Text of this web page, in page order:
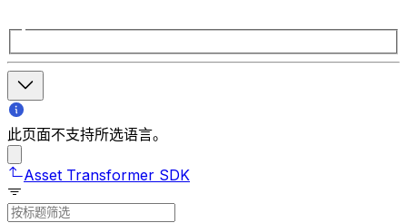
此页面不支持所选语言。
Asset Transformer SDK